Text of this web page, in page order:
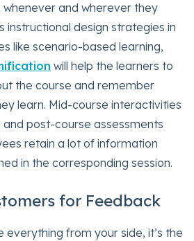
and wherever they
instructional design strategies in
like scenario-based learning,
will help the learners to
the course and remember
learn. Mid-course interactivities
and post-course assessments
retain a lot of information
in the corresponding session.
for Feedback
everything from your side, it’s the